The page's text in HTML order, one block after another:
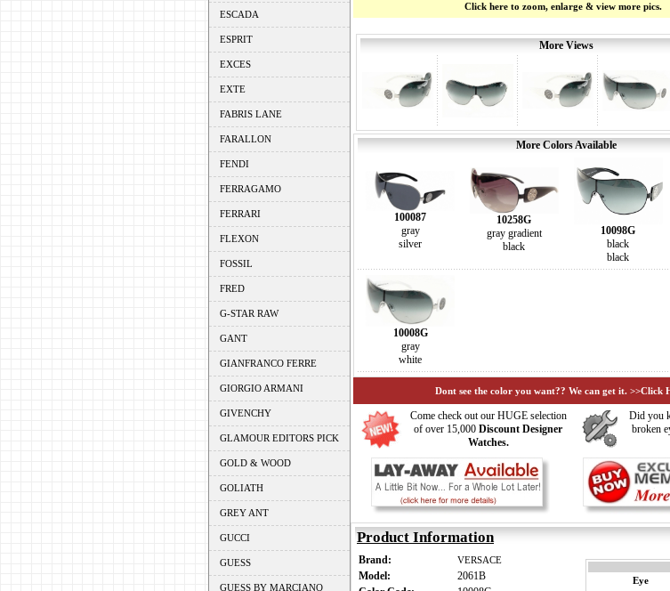
ESCADA
ESPRIT
EXCES
EXTE
FABRIS LANE
FARALLON
FENDI
FERRAGAMO
FERRARI
FLEXON
FOSSIL
FRED
G-STAR RAW
GANT
GIANFRANCO FERRE
GIORGIO ARMANI
GIVENCHY
GLAMOUR EDITORS PICK
GOLD & WOOD
GOLIATH
GREY ANT
GUCCI
GUESS
GUESS BY MARCIANO
Click here to zoom, enlarge & view more pics.
More Views
More Colors Available
100087
gray
silver
10258G
gray gradient
black
10098G
black
black
10008G
gray
white
Dont see the color you want?? We can get it. >>Click
Come check out our HUGE selection
of over 15,000 Discount Designer
Watches.
Did you
broken
Product Information
Brand: VERSACE
Model:
2061B
Eye